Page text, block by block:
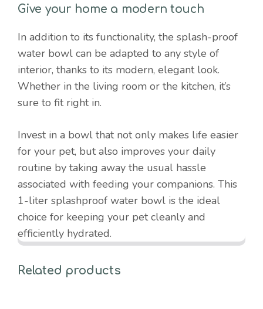
Give your home a modern touch
In addition to its functionality, the splash-proof
water bowl can be adapted to any style of
interior, thanks to its modern, elegant look.
Whether in the living room or the kitchen, it’s
sure to fit right in.
Invest in a bowl that not only makes life easier
for your pet, but also improves your daily
routine by taking away the usual hassle
associated with feeding your companions. This
1-liter splashproof water bowl is the ideal
choice for keeping your pet cleanly and
efficiently hydrated.
Related products